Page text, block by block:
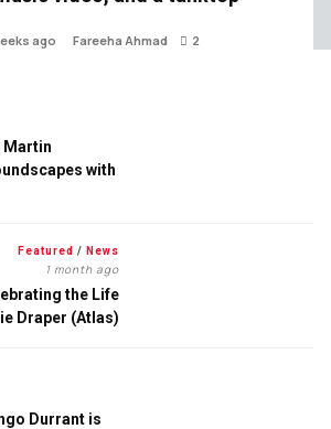
ago Fareeha Ahmad 2
Martin
with
Featured / News
1 month ago
the Life
Draper (Atlas)
Durrant is